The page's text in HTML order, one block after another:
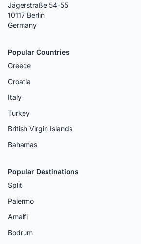
Jägerstraße 54-55
10117 Berlin
Germany
Popular Countries
Greece
Croatia
Italy
Turkey
British Virgin Islands
Bahamas
Popular Destinations
Split
Palermo
Amalfi
Bodrum